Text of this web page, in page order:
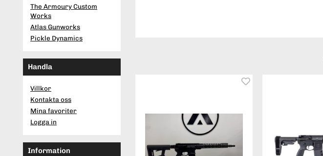
The Armoury Custom
Works
Atlas Gunworks
Pickle Dynamics
Handla
Villkor
Kontakta oss
Mina favoriter
Logga in
Information